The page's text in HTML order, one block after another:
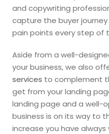
and copywriting
capture the buyer
pain points every step of
Aside from a well-
your business, we also
services to complement
get from your landing
landing page and a well-
business is on its way to
increase you have always